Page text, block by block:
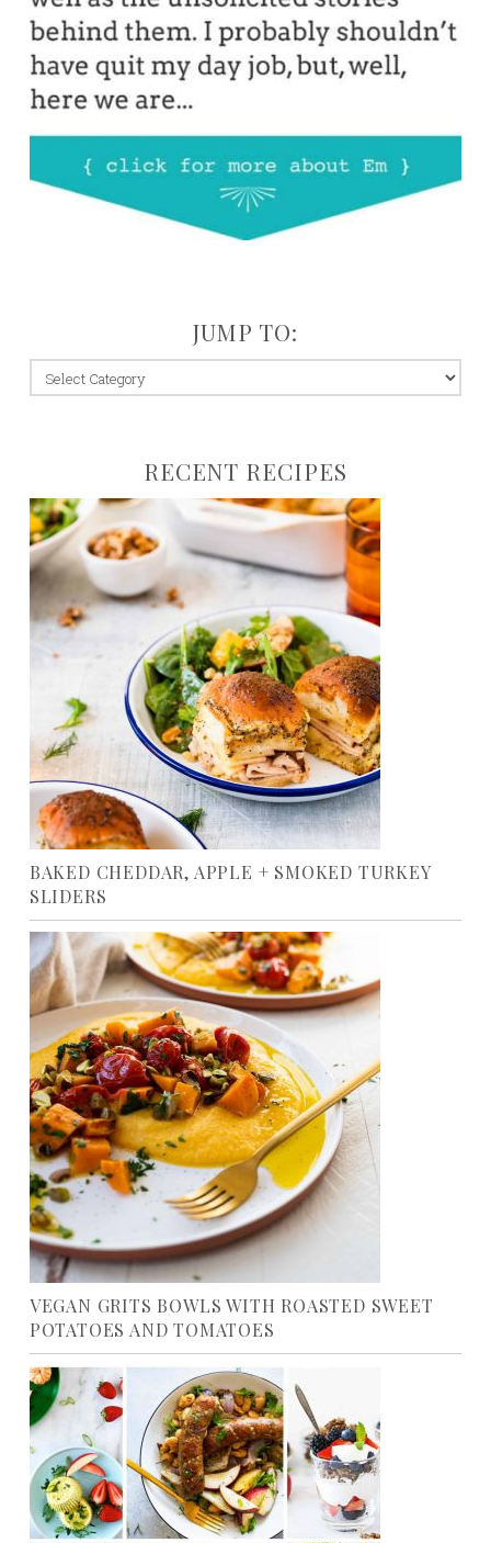
JUMP TO:
jump
to:
RECENT RECIPES
BAKED CHEDDAR, APPLE + SMOKED TURKEY
SLIDERS
VEGAN GRITS BOWLS WITH ROASTED SWEET
POTATOES AND TOMATOES